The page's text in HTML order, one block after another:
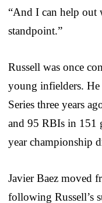
“And I can help out
standpoint.”
Russell was once
young infielders.
Series three years
and 95 RBIs in 151
year championship
Javier Baez moved
following Russell’s